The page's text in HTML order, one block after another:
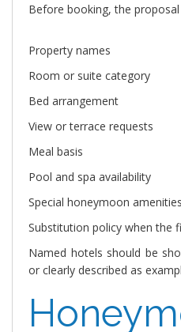
Before booking, the
Property names
Room or suite category
Bed arrangement
View or terrace requests
Meal basis
Pool and spa availability
Special honeymoon amenities
Substitution policy when the
Named hotels should be
or clearly described as